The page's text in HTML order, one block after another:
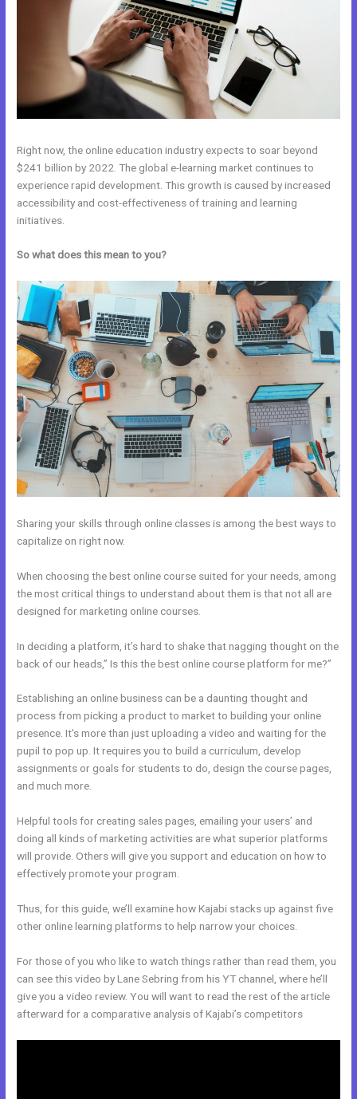
Right now, the online education industry expects to soar beyond
$241 billion by 2022. The global e-learning market continues to
experience rapid development. This growth is caused by increased
accessibility and cost-effectiveness of training and learning
initiatives.
So what does this mean to you?
Sharing your skills through online classes is among the best ways to
capitalize on right now.
When choosing the best online course suited for your needs, among
the most critical things to understand about them is that not all are
designed for marketing online courses.
In deciding a platform, it’s hard to shake that nagging thought on the
back of our heads,” Is this the best online course platform for me?”
Establishing an online business can be a daunting thought and
process from picking a product to market to building your online
presence. It’s more than just uploading a video and waiting for the
pupil to pop up. It requires you to build a curriculum, develop
assignments or goals for students to do, design the course pages,
and much more.
Helpful tools for creating sales pages, emailing your users’ and
doing all kinds of marketing activities are what superior platforms
will provide. Others will give you support and education on how to
effectively promote your program.
Thus, for this guide, we’ll examine how Kajabi stacks up against five
other online learning platforms to help narrow your choices.
For those of you who like to watch things rather than read them, you
can see this video by Lane Sebring from his YT channel, where he’ll
give you a video review. You will want to read the rest of the article
afterward for a comparative analysis of Kajabi’s competitors